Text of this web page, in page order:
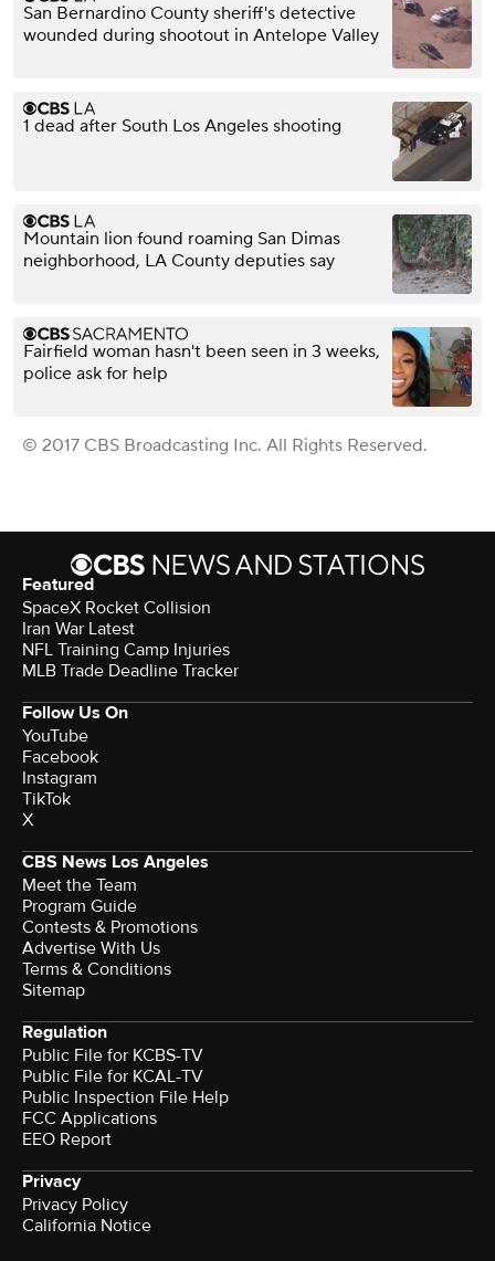
San Bernardino County sheriff's detective
wounded during shootout in Antelope Valley
1 dead after South Los Angeles shooting
Mountain lion found roaming San Dimas
neighborhood, LA County deputies say
Fairfield woman hasn't been seen in 3 weeks,
police ask for help
© 2017 CBS Broadcasting Inc. All Rights Reserved.
Featured
SpaceX Rocket Collision
Iran War Latest
NFL Training Camp Injuries
MLB Trade Deadline Tracker
Follow Us On
YouTube
Facebook
Instagram
TikTok
X
CBS News Los Angeles
Meet the Team
Program Guide
Contests & Promotions
Advertise With Us
Terms & Conditions
Sitemap
Regulation
Public File for KCBS-TV
Public File for KCAL-TV
Public Inspection File Help
FCC Applications
EEO Report
Privacy
Privacy Policy
California Notice